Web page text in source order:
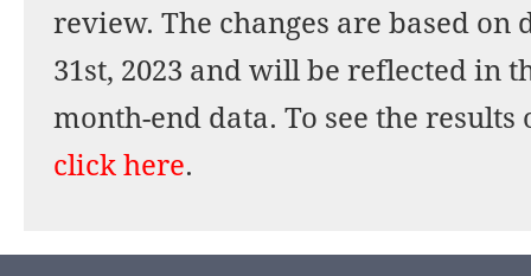
review. The changes are based on
31st, 2023 and will be reflected in
month-end data. To see the
click here.